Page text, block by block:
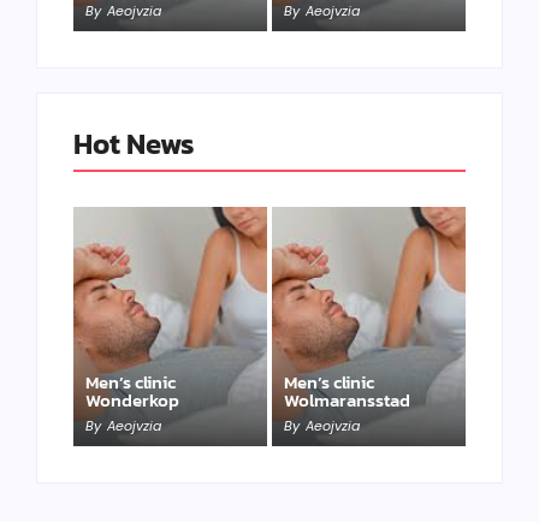
By Aeojvzia By Aeojvzia
Hot News
Men’s clinic
Wonderkop
By Aeojvzia
Men’s clinic
Wolmaransstad
By Aeojvzia